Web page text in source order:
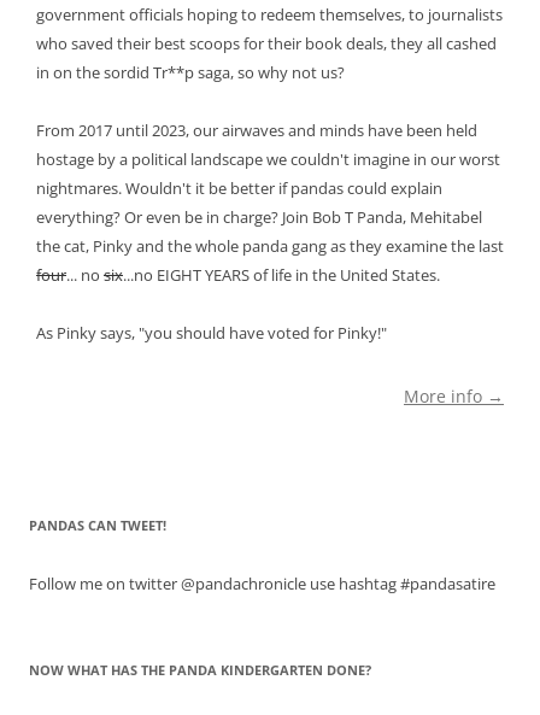
government officials hoping to redeem themselves, to journalists
who saved their best scoops for their book deals, they all cashed
in on the sordid Tr**p saga, so why not us?
From 2017 until 2023, our airwaves and minds have been held
hostage by a political landscape we couldn't imagine in our worst
nightmares. Wouldn't it be better if pandas could explain
everything? Or even be in charge? Join Bob T Panda, Mehitabel
the cat, Pinky and the whole panda gang as they examine the last
four... no six...no EIGHT YEARS of life in the United States.
As Pinky says, "you should have voted for Pinky!"
More info →
PANDAS CAN TWEET!
Follow me on twitter @pandachronicle use hashtag #pandasatire
NOW WHAT HAS THE PANDA KINDERGARTEN DONE?